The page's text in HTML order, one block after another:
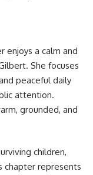
enjoys a calm and
She focuses
peaceful daily
attention.
grounded, and
children,
chapter represents